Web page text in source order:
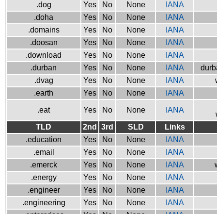
.dog
Yes No None
IANA
.doha
Yes No None
IANA
.domains
Yes No None
IANA
.doosan
Yes No None
IANA
.download
Yes No None
IANA
.durban
Yes No None IANA
.dvag
Yes No None IANA
.earth
Yes No None IANA
.eat Yes No None IANA
TLD
2nd 3rd SLD
Links
.education
Yes No None
IANA
.email
Yes No None
IANA
.emerck
Yes No None IANA
.energy
Yes No None
IANA
.engineer
Yes No None
IANA
.engineering
Yes No None
IANA